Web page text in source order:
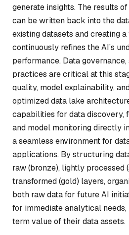
generate insights. The results
can be written back into the
existing datasets and creating
continuously refines the AI’s
performance. Data
practices are critical at this
quality, model explainability,
optimized data lake
capabilities for data discovery,
and model monitoring directly
a seamless environment for
applications. By structuring
raw (bronze), lightly processed
transformed (gold) layers,
both raw data for future AI
for immediate analytical
term value of their data assets.